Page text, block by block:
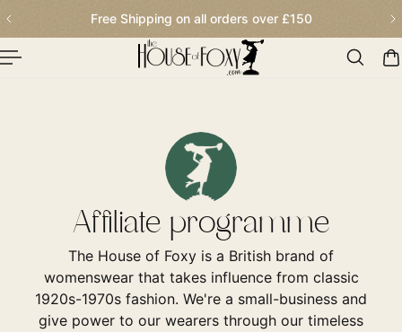
To Content Free Shipping on all orders over £150
Affiliate programme
The House of Foxy is a British brand of
womenswear that takes influence from classic
1920s-1970s fashion. We're a small-business and
give power to our wearers through our timeless